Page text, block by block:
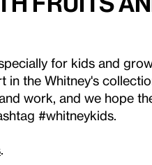
for kids and
in the Whitney's
work, and we hope
#whitneykids.